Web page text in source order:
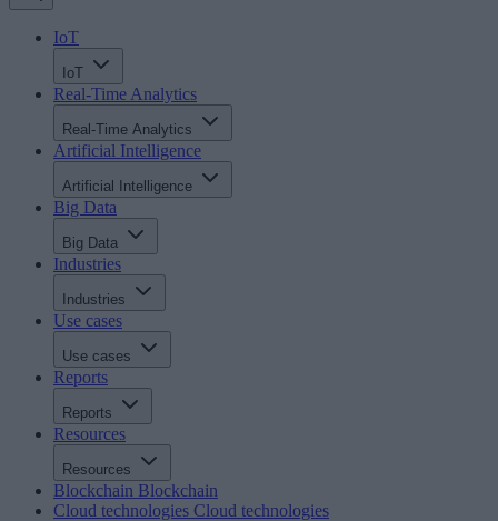
IoT
IoT
Real-Time Analytics
Real-Time Analytics
Artificial Intelligence
Artificial Intelligence
Big Data
Big Data
Industries
Industries
Use cases
Use cases
Reports
Reports
Resources
Resources
Blockchain Blockchain
Cloud technologies Cloud technologies